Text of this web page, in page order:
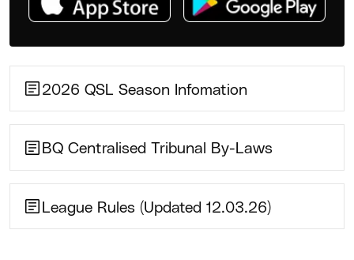
2026 QSL Season Infomation
BQ Centralised Tribunal By-Laws
League Rules (Updated 12.03.26)